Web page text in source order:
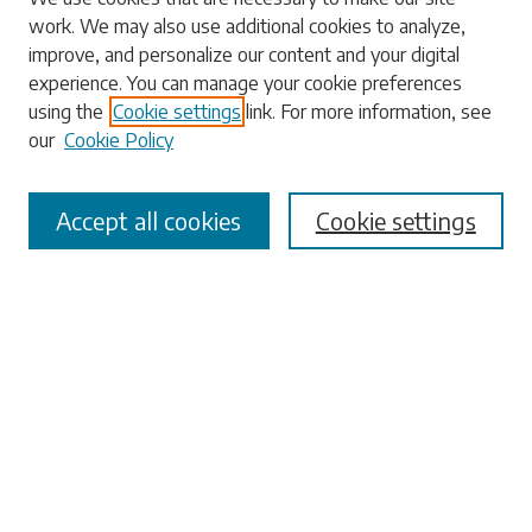
Enter search terms:
Select context to search:
Advanced Search
work. We may also use additional cookies to analyze,
improve, and personalize our content and your digital
experience. You can manage your cookie preferences
using the Cookie settings link. For more information, see
our Cookie Policy
Cookie settings
Accept all cookies